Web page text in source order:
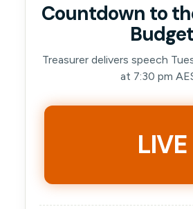
Countdown to
Budget
Treasurer delivers speech
at 7:30 pm
LIVE